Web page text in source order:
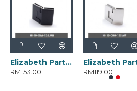
Elizabeth Parts HI-10-GM-135.MB
RM153.00 RM119.00